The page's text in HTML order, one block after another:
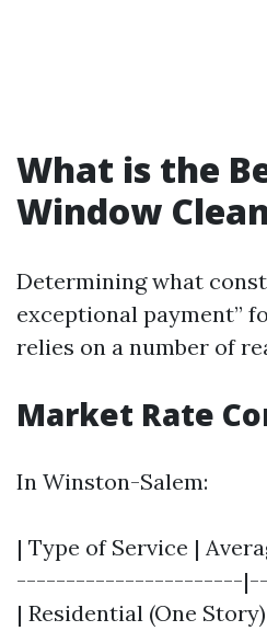
What is the
Window
Determining what
exceptional payment”
relies on a number of
Market Rate
In Winston-Salem:
| Type of Service |
-----------------------
| Residential (One